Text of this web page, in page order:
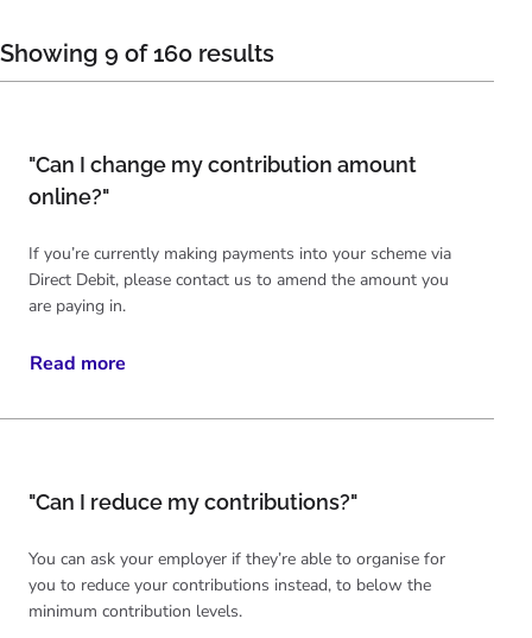
Showing 9 of 160 results
"Can I change my contribution amount
online?"
If you’re currently making payments into your scheme via
Direct Debit, please contact us to amend the amount you
are paying in.
Read more
"Can I reduce my contributions?"
You can ask your employer if they’re able to organise for
you to reduce your contributions instead, to below the
minimum contribution levels.